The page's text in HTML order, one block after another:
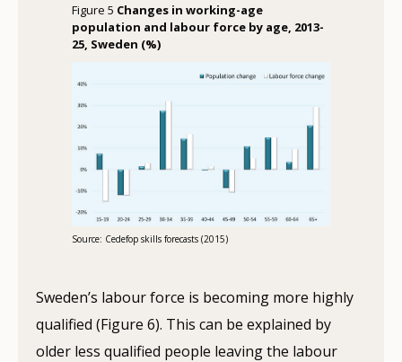
Figure 5 Changes in working-age
population and labour force by age, 2013-
25, Sweden (%)
Source: Cedefop skills forecasts (2015)
Sweden’s labour force is becoming more highly
qualified (Figure 6). This can be explained by
older less qualified people leaving the labour